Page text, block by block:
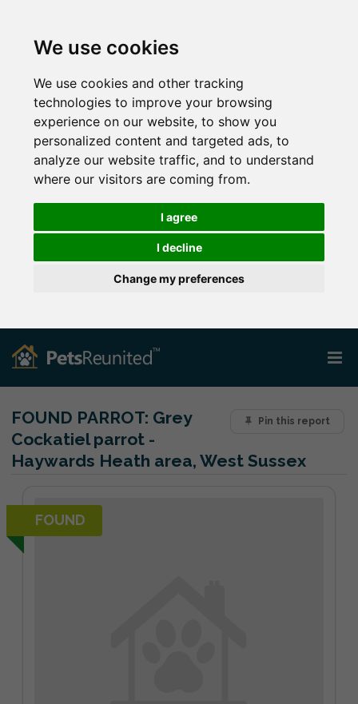
We use cookies
We use cookies and other tracking
technologies to improve your browsing
experience on our website, to show you
personalized content and targeted ads, to
analyze our website traffic, and to understand
where our visitors are coming from.
I agree
I decline
Change my preferences
Pin this report
FOUND PARROT: Grey
Cockatiel parrot -
Haywards Heath area, West Sussex
FOUND